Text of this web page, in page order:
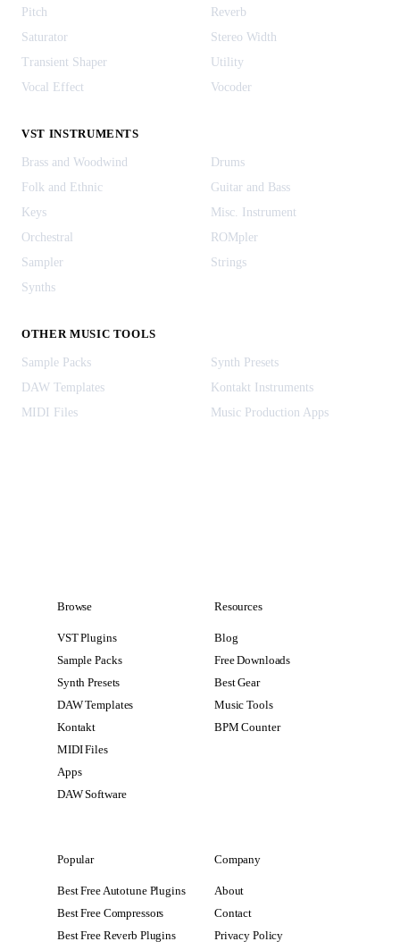
Pitch
Reverb
Saturator
Stereo Width
Transient Shaper
Utility
Vocal Effect
Vocoder
VST INSTRUMENTS
Brass and Woodwind
Drums
Folk and Ethnic
Guitar and Bass
Keys
Misc. Instrument
Orchestral
ROMpler
Sampler
Strings
Synths
OTHER MUSIC TOOLS
Sample Packs
Synth Presets
DAW Templates
Kontakt Instruments
MIDI Files
Music Production Apps
Browse
VST Plugins
Sample Packs
Synth Presets
DAW Templates
Kontakt
MIDI Files
Apps
DAW Software
Resources
Blog
Free Downloads
Best Gear
Music Tools
BPM Counter
Popular
Best Free Autotune Plugins
Best Free Compressors
Best Free Reverb Plugins
Company
About
Contact
Privacy Policy